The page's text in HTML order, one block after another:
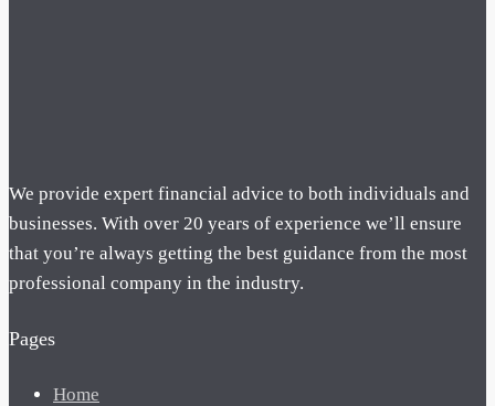
We provide expert financial advice to both individuals and
businesses. With over 20 years of experience we’ll ensure
that you’re always getting the best guidance from the most
professional company in the industry.
Pages
Home